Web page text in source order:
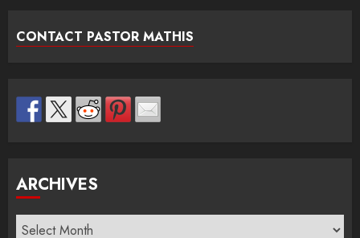
CONTACT PASTOR MATHIS
ARCHIVES
Archives